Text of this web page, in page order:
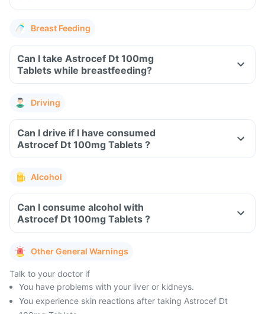
Breast Feeding
Can I take Astrocef Dt 100mg
Tablets while breastfeeding?
Driving
Can I drive if I have consumed
Astrocef Dt 100mg Tablets ?
Alcohol
Can I consume alcohol with
Astrocef Dt 100mg Tablets ?
Other General Warnings
Talk to your doctor if
You have problems with your liver or kidneys.
You experience skin reactions after taking Astrocef Dt